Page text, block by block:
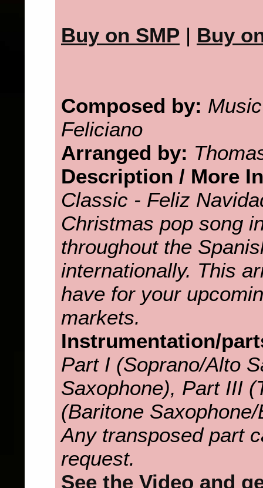
Buy on SMP | Buy
Composed by:
Feliciano
Arranged by:
Description / More
Classic - Feliz
Christmas pop song
throughout the
internationally. This
have for your
markets.
Instrumentation/
Part I (Soprano/Alto
Saxophone), Part III
(Baritone
Any transposed part
request.
See the Video and